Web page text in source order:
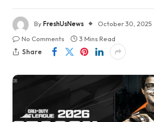
ByFreshUsNews
October 30, 2025
No Comments
3 Mins Read
Share